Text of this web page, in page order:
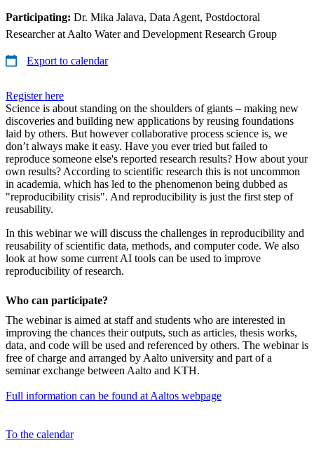
Participating: Dr. Mika Jalava, Data Agent, Postdoctoral
Researcher at Aalto Water and Development Research Group
Export to calendar
Register here
Science is about standing on the shoulders of giants – making new
discoveries and building new applications by reusing foundations
laid by others. But however collaborative process science is, we
don’t always make it easy. Have you ever tried but failed to
reproduce someone else's reported research results? How about your
own results? According to scientific research this is not uncommon
in academia, which has led to the phenomenon being dubbed as
"reproducibility crisis". And reproducibility is just the first step of
reusability.
In this webinar we will discuss the challenges in reproducibility and
reusability of scientific data, methods, and computer code. We also
look at how some current AI tools can be used to improve
reproducibility of research.
Who can participate?
The webinar is aimed at staff and students who are interested in
improving the chances their outputs, such as articles, thesis works,
data, and code will be used and referenced by others. The webinar is
free of charge and arranged by Aalto university and part of a
seminar exchange between Aalto and KTH.
Full information can be found at Aaltos webpage
To the calendar